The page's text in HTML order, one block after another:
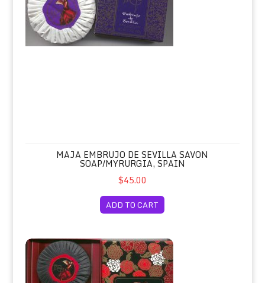
MAJA EMBRUJO DE SEVILLA SAVON
SOAP/MYRURGIA, SPAIN
$45.00
ADD TO CART
Maja Hard Mill Soap Set/Myrurgia, Spain